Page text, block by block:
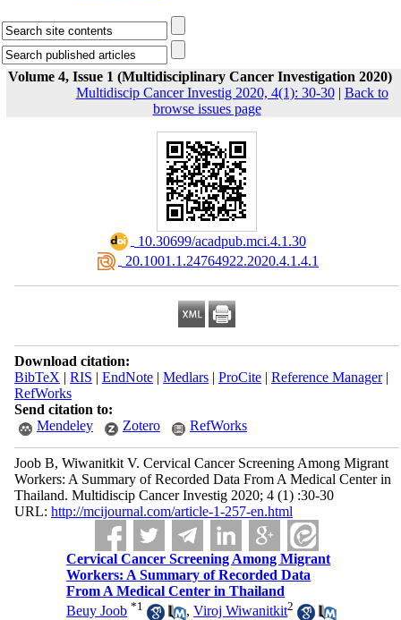
Volume 4, Issue 1 (Multidisciplinary Cancer Investigation 2020)
Multidiscip Cancer Investig 2020, 4(1): 30-30| Back to
browse issues page
‎ 10.30699/acadpub.mci.4.1.30
‎ 20.1001.1.24764922.2020.4.1.4.1
Download citation:
BibTeX | RIS | EndNote| Medlars| ProCite| Reference Manager|
RefWorks
Send citation to:
Mendeley
Zotero RefWorks
Joob B, Wiwanitkit V. Cervical Cancer Screening Among Migrant
Workers: A Summary of Recorded Data From A Medical Center in
Thailand. Multidiscip Cancer Investig 2020; 4 (1) :30-30
URL: http://mcijournal.com/article-1-257-en.html
Cervical Cancer Screening Among Migrant
Workers: A Summary of Recorded Data
From A Medical Center in Thailand
Beuy Joob *1 ,Viroj Wiwanitkit2